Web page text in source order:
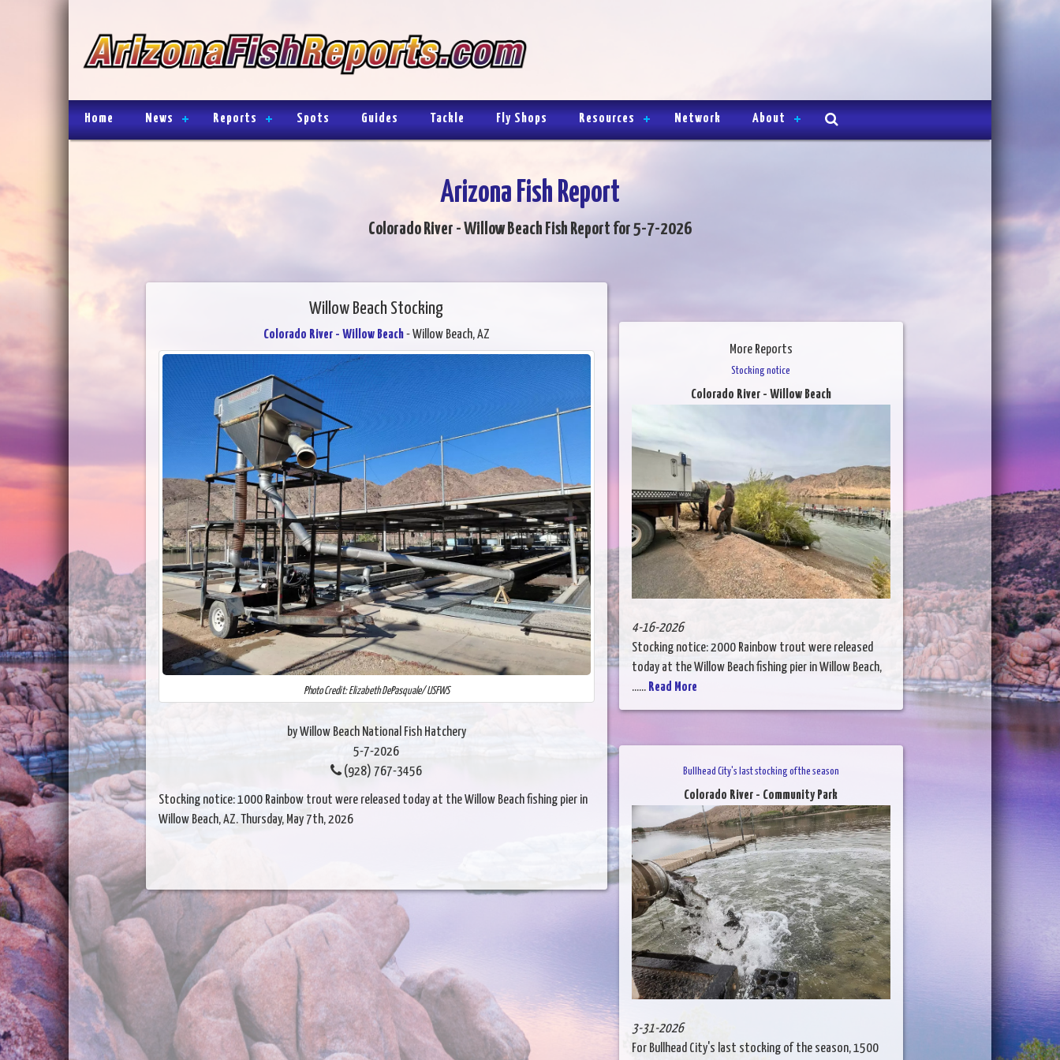
Home News Reports Spots Guides Tackle Fly Shops Resources Network About
Arizona Fish Report
Colorado River - Willow Beach Fish Report for 5-7-2026
Willow Beach Stocking
Colorado River - Willow Beach- Willow Beach, AZ
Photo Credit: Elizabeth DePasquale/ USFWS
by Willow Beach National Fish Hatchery
5-7-2026
(928) 767-3456
Stocking notice: 1000 Rainbow trout were released today at the Willow Beach fishing pier in
Willow Beach, AZ. Thursday, May 7th, 2026
More Reports
Stocking notice
Colorado River - Willow Beach
4-16-2026
Stocking notice: 2000 Rainbow trout were released
today at the Willow Beach fishing pier in Willow Beach,
...... Read More
Bullhead City's last stocking of the season
Colorado River - Community Park
3-31-2026
For Bullhead City's last stocking of the season, 1500